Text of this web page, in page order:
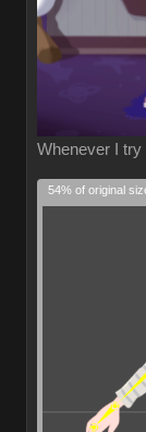
Whenever I try